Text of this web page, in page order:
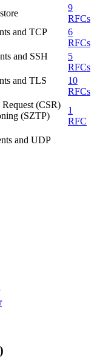
9
RFCs
and TCP
6
RFCs
and SSH
5
RFCs
and TLS
10
RFCs
(CSR)
(SZTP)
1
RFC
and UDP